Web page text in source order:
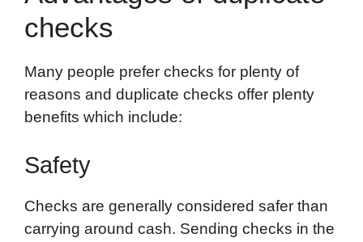
checks
Many people prefer checks for plenty of
reasons and duplicate checks offer plenty
benefits which include:
Safety
Checks are generally considered safer than
carrying around cash. Sending checks in the